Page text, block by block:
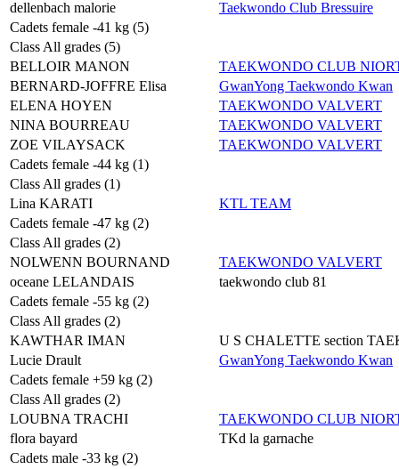
dellenbach malorie
Taekwondo Club Bressuire
Cadets female -41 kg (5)
Class All grades (5)
BELLOIR MANON
TAEKWONDO CLUB
BERNARD-JOFFRE Elisa
GwanYong Taekwondo Kwan
ELENA HOYEN
TAEKWONDO VALVERT
NINA BOURREAU
TAEKWONDO VALVERT
ZOE VILAYSACK
TAEKWONDO VALVERT
Cadets female -44 kg (1)
Class All grades (1)
Lina KARATI
KTL TEAM
Cadets female -47 kg (2)
Class All grades (2)
NOLWENN BOURNAND
TAEKWONDO VALVERT
oceane LELANDAIS
taekwondo club 81
Cadets female -55 kg (2)
Class All grades (2)
KAWTHAR IMAN
U S CHALETTE section
Lucie Drault
GwanYong Taekwondo Kwan
Cadets female +59 kg (2)
Class All grades (2)
LOUBNA TRACHI
TAEKWONDO CLUB
flora bayard
TKd la garnache
Cadets male -33 kg (2)